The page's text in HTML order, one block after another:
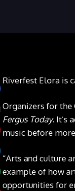
Riverfest Elora is
Organizers for
Fergus Today. It’s
music before
“Arts and culture
example of how
opportunities for